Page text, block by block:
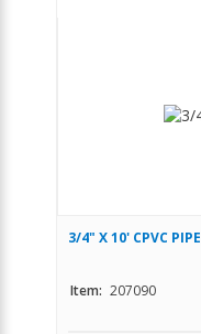
3/4" X 10' CPVC PIPE
Item: 207090